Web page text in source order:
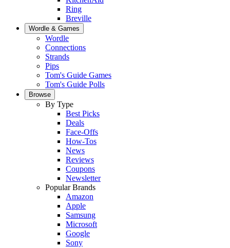
Ring
Breville
Wordle & Games
Wordle
Connections
Strands
Pips
Tom's Guide Games
Tom's Guide Polls
Browse
By Type
Best Picks
Deals
Face-Offs
How-Tos
News
Reviews
Coupons
Newsletter
Popular Brands
Amazon
Apple
Samsung
Microsoft
Google
Sony